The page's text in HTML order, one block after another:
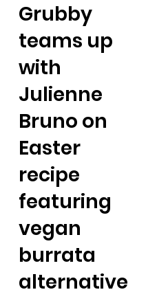
Grubby
teams up
with
Julienne
Bruno on
Easter
recipe
featuring
vegan
burrata
alternative